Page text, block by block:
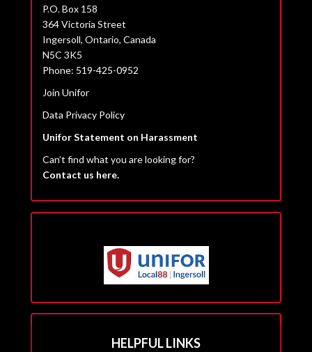
P.O. Box 158
364 Victoria Street
Ingersoll, Ontario, Canada
N5C 3K5
Phone: 519-425-0952
Join Unifor
Data Privacy Policy
Unifor Statement on Harassment
Can’t find what you are looking for?
Contact us here.
HELPFUL LINKS